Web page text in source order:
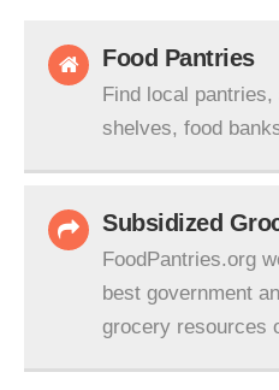
Food Pantries
Find local
shelves, food
Subsidized
FoodPantries.org
best government
grocery resources